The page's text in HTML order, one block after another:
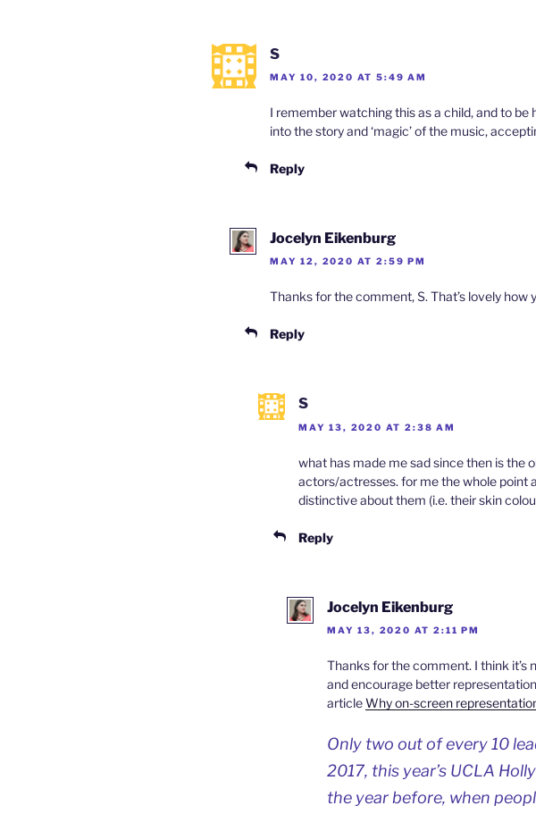
S
MAY 10, 2020 AT 5:49 AM
I remember watching this as a child, and to
into the story and ‘magic’ of the music,
Reply
Jocelyn Eikenburg
MAY 12, 2020 AT 2:59 PM
Thanks for the comment, S. That’s lovely how
Reply
S
MAY 13, 2020 AT 2:38 AM
what has made me sad since then is the
actors/actresses. for me the whole point
distinctive about them (i.e. their skin
Reply
Jocelyn Eikenburg
MAY 13, 2020 AT 2:11 PM
Thanks for the comment. I think it’s
and encourage better
articleWhy on-screen
Only two out of every 10
2017, this year’s UCLA
the year before, when